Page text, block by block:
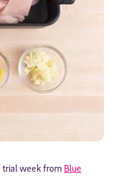
trial week from Blue